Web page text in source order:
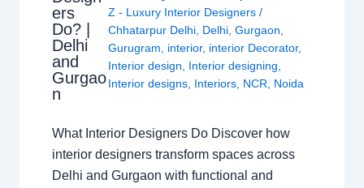
ers
Do? |
Delhi
and
Gurgao
n
Z - Luxury Interior Designers /
Chhatarpur Delhi, Delhi, Gurgaon
Gurugram
interior, interior Decorator,
Interior design
Interior designing
Interior designs, Interiors, NCR Noida
What Interior Designers Do Discover how
interior designers transform spaces across
Delhi and Gurgaon with functional and